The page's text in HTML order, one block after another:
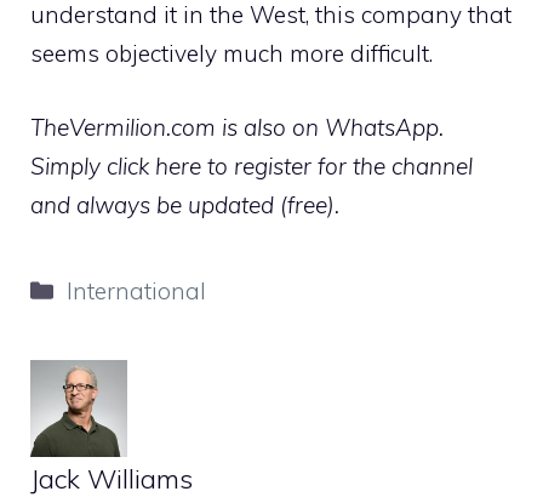
understand it in the West, this company that
seems objectively much more difficult.
TheVermilion.com is also on WhatsApp.
Simply click here to register for the channel
and always be updated (free).
Categories
International
Jack Williams